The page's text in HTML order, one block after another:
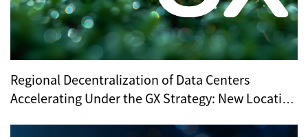
Regional Decentralization of Data Centers
Accelerating Under the GX Strategy: New Location